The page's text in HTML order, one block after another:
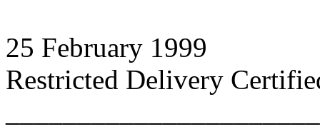
25 February 1999
Restricted Delivery